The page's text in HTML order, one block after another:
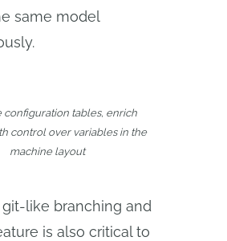
same model
configuration tables, enrich
control over variables in the
machine layout
git-like branching and
is also critical to